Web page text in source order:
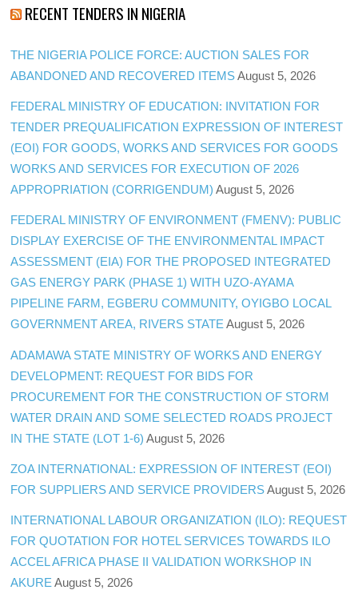
RECENT TENDERS IN NIGERIA
THE NIGERIA POLICE FORCE: AUCTION SALES FOR
ABANDONED AND RECOVERED ITEMS August 5, 2026
FEDERAL MINISTRY OF EDUCATION: INVITATION FOR
TENDER PREQUALIFICATION EXPRESSION OF INTEREST
(EOI) FOR GOODS, WORKS AND SERVICES FOR GOODS
WORKS AND SERVICES FOR EXECUTION OF 2026
APPROPRIATION (CORRIGENDUM) August 5, 2026
FEDERAL MINISTRY OF ENVIRONMENT (FMENV): PUBLIC
DISPLAY EXERCISE OF THE ENVIRONMENTAL IMPACT
ASSESSMENT (EIA) FOR THE PROPOSED INTEGRATED
GAS ENERGY PARK (PHASE 1) WITH UZO-AYAMA
PIPELINE FARM, EGBERU COMMUNITY, OYIGBO LOCAL
GOVERNMENT AREA, RIVERS STATE August 5, 2026
ADAMAWA STATE MINISTRY OF WORKS AND ENERGY
DEVELOPMENT: REQUEST FOR BIDS FOR
PROCUREMENT FOR THE CONSTRUCTION OF STORM
WATER DRAIN AND SOME SELECTED ROADS PROJECT
IN THE STATE (LOT 1-6) August 5, 2026
ZOA INTERNATIONAL: EXPRESSION OF INTEREST (EOI)
FOR SUPPLIERS AND SERVICE PROVIDERS August 5, 2026
INTERNATIONAL LABOUR ORGANIZATION (ILO): REQUEST
FOR QUOTATION FOR HOTEL SERVICES TOWARDS ILO
ACCEL AFRICA PHASE II VALIDATION WORKSHOP IN
AKURE August 5, 2026